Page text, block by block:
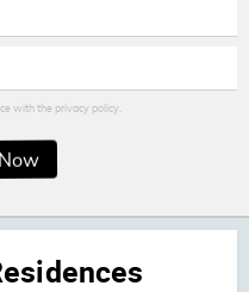
with the privacy policy.